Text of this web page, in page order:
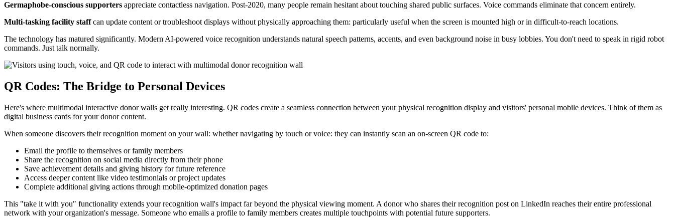
Germaphobe-conscious supporters appreciate contactless navigation. Post-2020, many people remain hesitant about touching shared public surfaces. Voice commands eliminate that concern entirely.
Multi-tasking facility staffcan update content or troubleshoot displays without physically approaching them: particularly useful when the screen is mounted high or in difficult-to-reach locations.
The technology has matured significantly. Modern AI-powered voice recognition understands natural speech patterns, accents, and even background noise in busy lobbies. You don't need to speak in rigid robot
commands. Just talk normally.
QR Codes: The Bridge to Personal Devices
Here's where multimodal interactive donor walls get really interesting. QR codes create a seamless connection between your physical recognition display and visitors' personal mobile devices. Think of them as
digital business cards for your donor content.
When someone discovers their recognition moment on your wall: whether navigating by touch or voice: they can instantly scan an on-screen QR code to:
Email the profile to themselves or family members
Share the recognition on social media directly from their phone
Save achievement details and giving history for future reference
Access deeper content like video testimonials or project updates
Complete additional giving actions through mobile-optimized donation pages
This "take it with you" functionality extends your recognition wall's impact far beyond the physical viewing moment. A donor who shares their recognition post on LinkedIn reaches their entire professional
network with your organization's message. Someone who emails a profile to family members creates multiple touchpoints with potential future supporters.